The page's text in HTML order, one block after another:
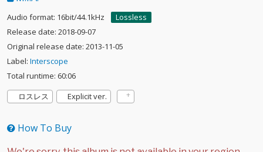
Audio format: 16bit/44.1kHz
Lossless
Release date: 2018-09-07
Original release date: 2013-11-05
Label: Interscope
Total runtime: 60:06
ロスレス
Explicit ver.
How To Buy